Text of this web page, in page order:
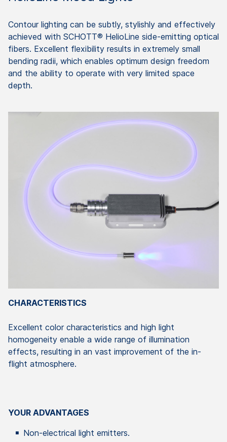
Contour lighting can be subtly, stylishly and effectively
achieved with SCHOTT® HelioLine side-emitting optical
fibers. Excellent flexibility results in extremely small
bending radii, which enables optimum design freedom
and the ability to operate with very limited space
depth.
CHARACTERISTICS
Excellent color characteristics and high light
homogeneity enable a wide range of illumination
effects, resulting in an vast improvement of the in-
flight atmosphere.
YOUR ADVANTAGES
Non-electrical light emitters.